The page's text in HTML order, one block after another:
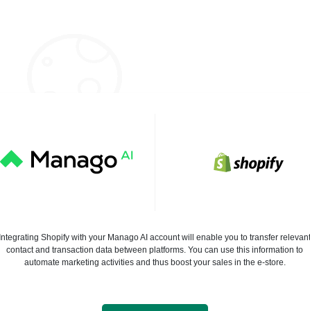
Integrating Shopify with your Manago AI account will enable you to transfer relevant
contact and transaction data between platforms. You can use this information to
automate marketing activities and thus boost your sales in the e-store.